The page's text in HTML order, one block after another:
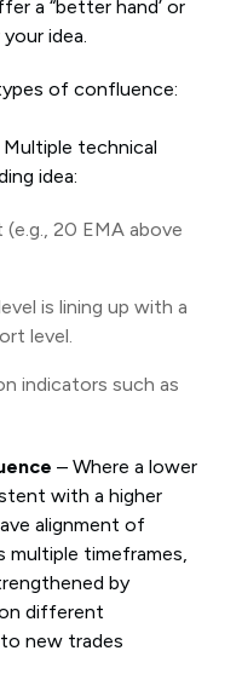
a “better hand’ or
idea.
of confluence:
Multiple technical
idea:
20 EMA above
is lining up with a
level.
indicators such as
– Where a lower
with a higher
alignment of
multiple timeframes,
by
different
new trades